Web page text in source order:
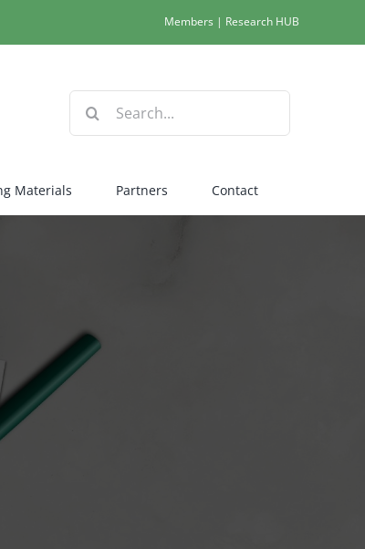
Members | Research HUB
Search
Materials Partners Contact